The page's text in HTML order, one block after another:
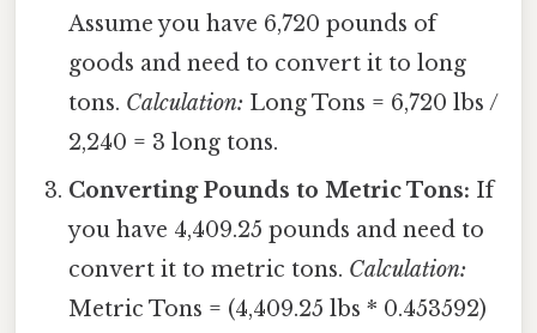
Assume you have 6,720 pounds of
goods and need to convert it to long
tons. Calculation: Long Tons = 6,720 lbs /
2,240 = 3 long tons.
Converting Pounds to Metric Tons: If
you have 4,409.25 pounds and need to
convert it to metric tons. Calculation:
Metric Tons = (4,409.25 lbs * 0.453592)